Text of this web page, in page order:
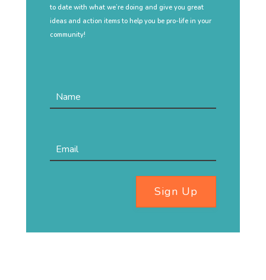
to date with what we’re doing and give you great
ideas and action items to help you be pro-life in your
community!
Sign Up